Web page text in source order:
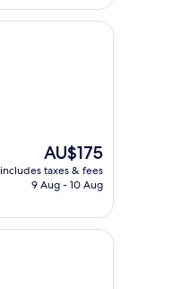
The
price
is
AU$175
includes taxes & fees
9 Aug - 10 Aug